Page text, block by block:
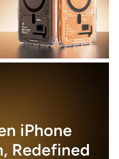
and surface contact when
Finish: Special anti-UV coating
new longer than typical